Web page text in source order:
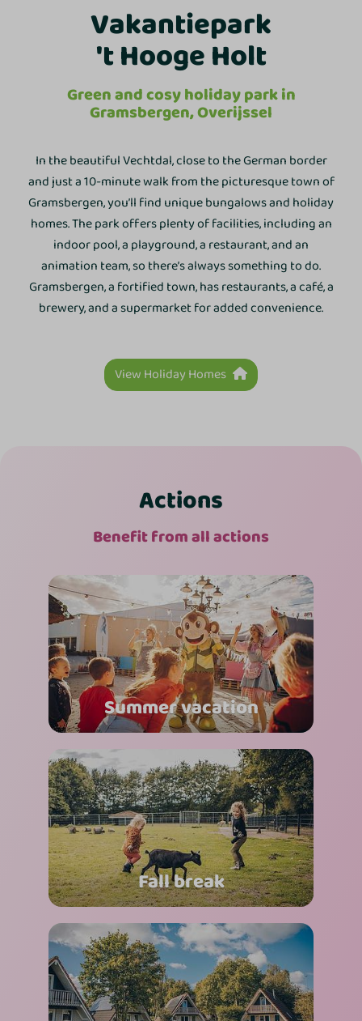
Vakantiepark
't Hooge Holt
Green and cosy holiday park in
Gramsbergen, Overijssel
In the beautiful Vechtdal, close to the German border
and just a 10-minute walk from the picturesque town of
Gramsbergen, you’ll find unique bungalows and holiday
homes. The park offers plenty of facilities, including an
indoor pool, a playground, a restaurant, and an
animation team, so there’s always something to do.
Gramsbergen, a fortified town, has restaurants, a café, a
brewery, and a supermarket for added convenience.
View Holiday Homes
Actions
Benefit from all actions
Summer vacation
Fall break